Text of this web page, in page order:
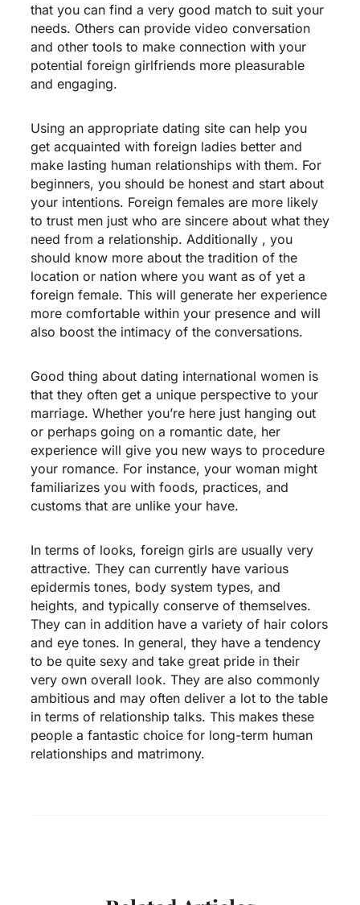
that you can find a very good match to suit your
needs. Others can provide video conversation
and other tools to make connection with your
potential foreign girlfriends more pleasurable
and engaging.
Using an appropriate dating site can help you
get acquainted with foreign ladies better and
make lasting human relationships with them. For
beginners, you should be honest and start about
your intentions. Foreign females are more likely
to trust men just who are sincere about what they
need from a relationship. Additionally , you
should know more about the tradition of the
location or nation where you want as of yet a
foreign female. This will generate her experience
more comfortable within your presence and will
also boost the intimacy of the conversations.
Good thing about dating international women is
that they often get a unique perspective to your
marriage. Whether you’re here just hanging out
or perhaps going on a romantic date, her
experience will give you new ways to procedure
your romance. For instance, your woman might
familiarizes you with foods, practices, and
customs that are unlike your have.
In terms of looks, foreign girls are usually very
attractive. They can currently have various
epidermis tones, body system types, and
heights, and typically conserve of themselves.
They can in addition have a variety of hair colors
and eye tones. In general, they have a tendency
to be quite sexy and take great pride in their
very own overall look. They are also commonly
ambitious and may often deliver a lot to the table
in terms of relationship talks. This makes these
people a fantastic choice for long-term human
relationships and matrimony.